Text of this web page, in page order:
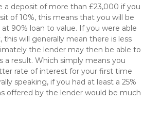
a deposit of more than £23,000 if you
of 10%, this means that you will be
90% loan to value. If you were able
will generally mean there is less
the lender may then be able to
a result. Which simply means you
rate of interest for your first time
speaking, if you had at least a 25%
offered by the lender would be much